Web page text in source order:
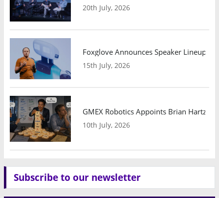
20th July, 2026
Foxglove Announces Speaker Lineup
15th July, 2026
GMEX Robotics Appoints Brian
10th July, 2026
Subscribe to our newsletter